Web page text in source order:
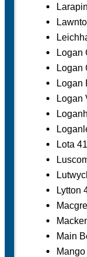
Logan
Logan
Logan
Logan
Lota
Lytton
Main